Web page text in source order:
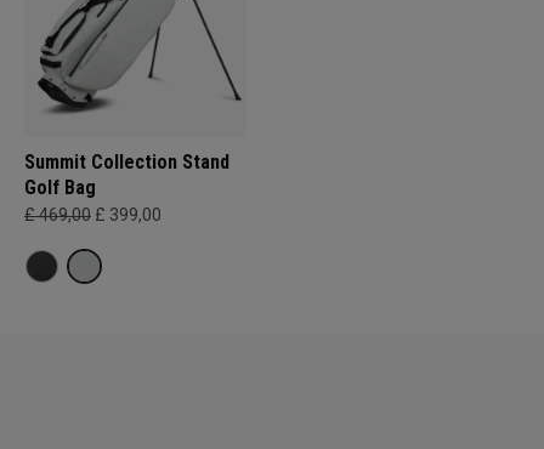
Summit Collection Stand
Golf Bag
£ 469,00 £ 399,00